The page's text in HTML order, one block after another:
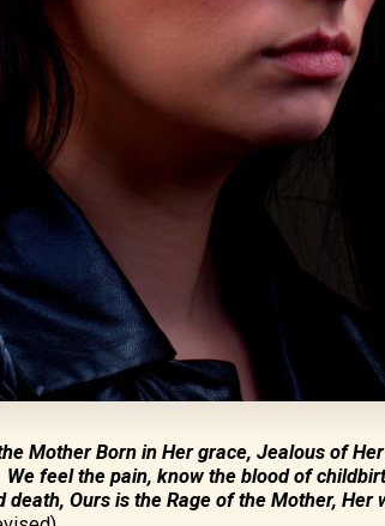
Mother Born in Her grace, Jealous of
feel the pain, know the blood of
Ours is the Rage of the Mother, Her